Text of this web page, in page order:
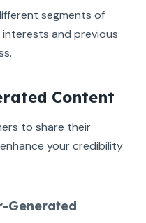
segments of
and previous
Content
to share their
your credibility
Generated